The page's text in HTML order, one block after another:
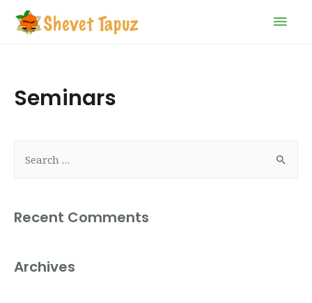
Seminars
Recent Comments
Archives